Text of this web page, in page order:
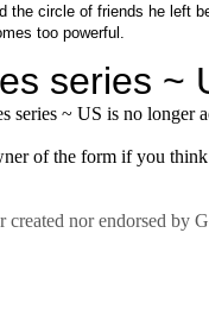
the circle of friends he left
too powerful.